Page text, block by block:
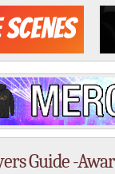
Guide -